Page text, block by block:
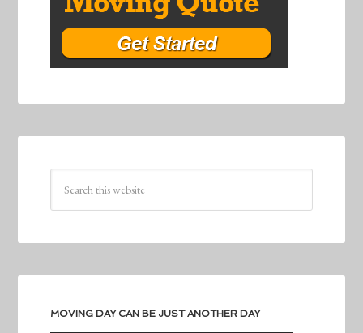
MOVING DAY CAN BE JUST ANOTHER DAY